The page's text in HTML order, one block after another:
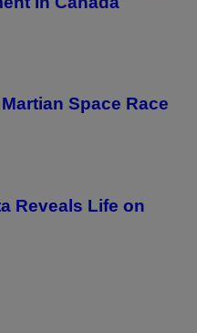
Space Race
Reveals Life on